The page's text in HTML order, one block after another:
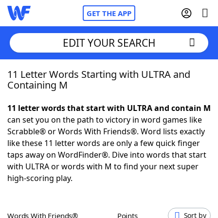
GET THE APP
Home
NYT Crossplay Cheat
ScrabbleHelpers
Today's NYT Games
EDIT YOUR SEARCH
11 Letter Words Starting with ULTRA and
Containing M
11 letter words that start with ULTRA and contain M
can set you on the path to victory in word games like
Scrabble® or Words With Friends®. Word lists exactly
like these 11 letter words are only a few quick finger
taps away on WordFinder®. Dive into words that start
with ULTRA or words with M to find your next super
high-scoring play.
Words With Friends® Points Sort by